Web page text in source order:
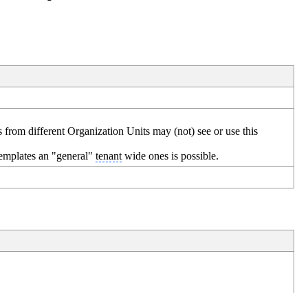
from different Organization Units may (not) see or use this
an "general"tenantwide ones is possible.